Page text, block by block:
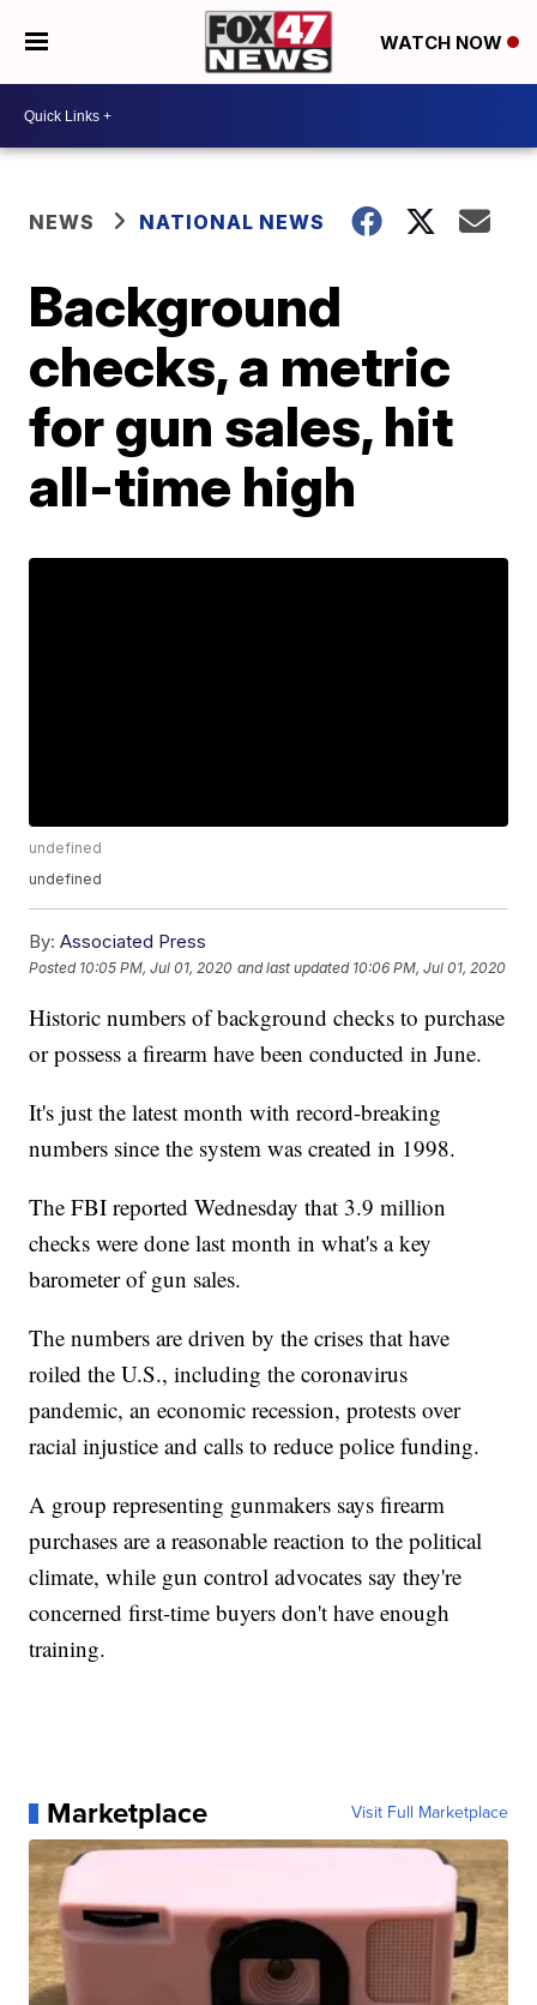
WATCH NOW
NEWS NATIONAL NEWS
Background
checks, a metric
for gun sales, hit
all-time high
undefined
undefined
By: Associated Press
Posted 10:05 PM, Jul 01, 2020 and last updated 10:06 PM, Jul 01, 2020
Historic numbers of background checks to purchase
or possess a firearm have been conducted in June.
It's just the latest month with record-breaking
numbers since the system was created in 1998.
The FBI reported Wednesday that 3.9 million
checks were done last month in what's a key
barometer of gun sales.
The numbers are driven by the crises that have
roiled the U.S., including the coronavirus
pandemic, an economic recession, protests over
racial injustice and calls to reduce police funding.
A group representing gunmakers says firearm
purchases are a reasonable reaction to the political
climate, while gun control advocates say they're
concerned first-time buyers don't have enough
training.
Marketplace Visit Full Marketplace